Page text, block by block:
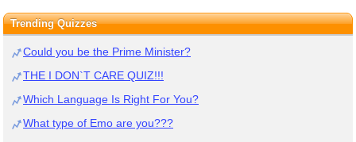
Trending Quizzes
Could you be the Prime Minister?
THE I DON`T CARE QUIZ!!!
Which Language Is Right For You?
What type of Emo are you???